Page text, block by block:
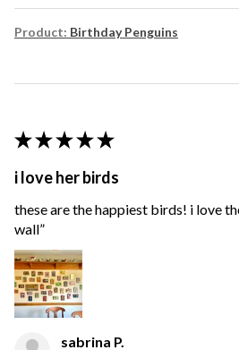
Product: Birthday Penguins
★ ★ ★ ★ ★
i love her birds
these are the happiest birds! i love
wall”
sabrina P.